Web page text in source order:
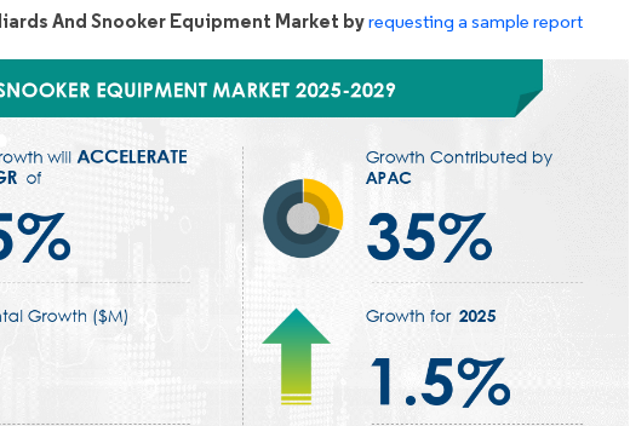
And Snooker Equipment Market byrequesting a sample report